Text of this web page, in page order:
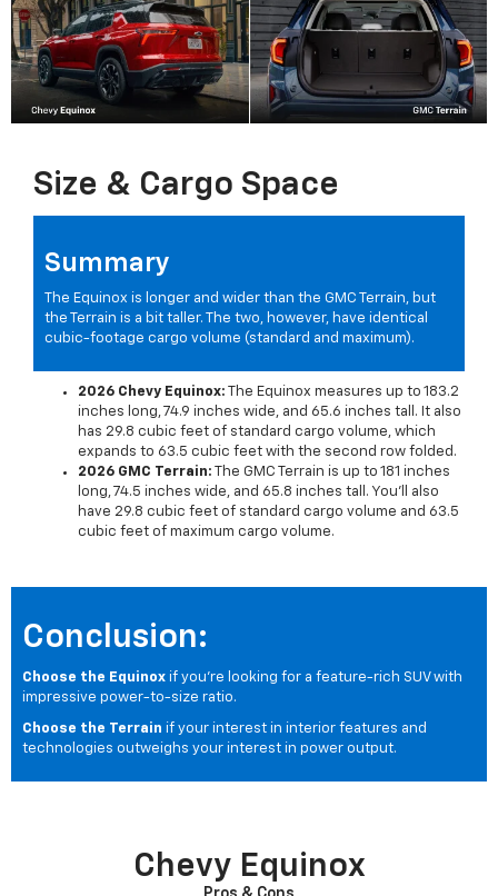
Size & Cargo Space
Summary
The Equinox is longer and wider than the GMC Terrain, but
the Terrain is a bit taller. The two, however, have identical
cubic-footage cargo volume (standard and maximum).
2026 Chevy Equinox: The Equinox measures up to 183.2
inches long, 74.9 inches wide, and 65.6 inches tall. It also
has 29.8 cubic feet of standard cargo volume, which
expands to 63.5 cubic feet with the second row folded.
2026 GMC Terrain: The GMC Terrain is up to 181 inches
long, 74.5 inches wide, and 65.8 inches tall. You'll also
have 29.8 cubic feet of standard cargo volume and 63.5
cubic feet of maximum cargo volume.
Conclusion:
Choose the Equinox if you're looking for a feature-rich SUV with
impressive power-to-size ratio.
Choose the Terrain if your interest in interior features and
technologies outweighs your interest in power output.
Chevy Equinox